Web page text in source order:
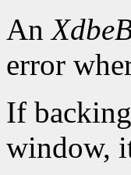
An
error
If
window,